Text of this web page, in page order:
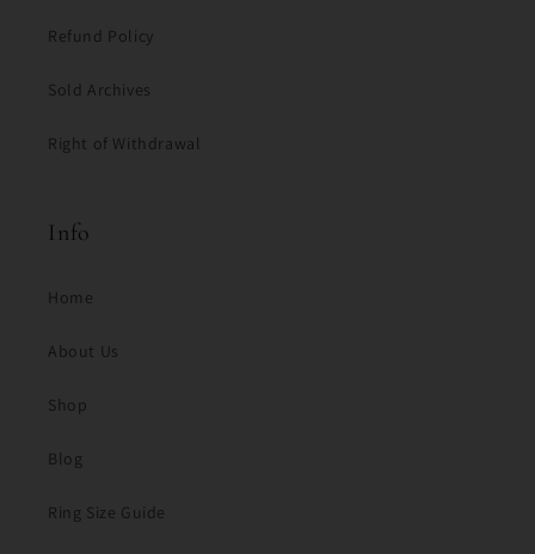
Refund Policy
Sold Archives
Right of Withdrawal
Info
Home
About Us
Shop
Blog
Ring Size Guide